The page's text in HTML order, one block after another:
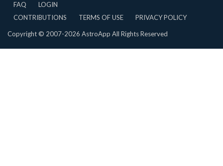
FAQ
LOGIN
CONTRIBUTIONS
TERMS OF USE PRIVACY POLICY
Copyright © 2007-2026 AstroApp All Rights Reserved